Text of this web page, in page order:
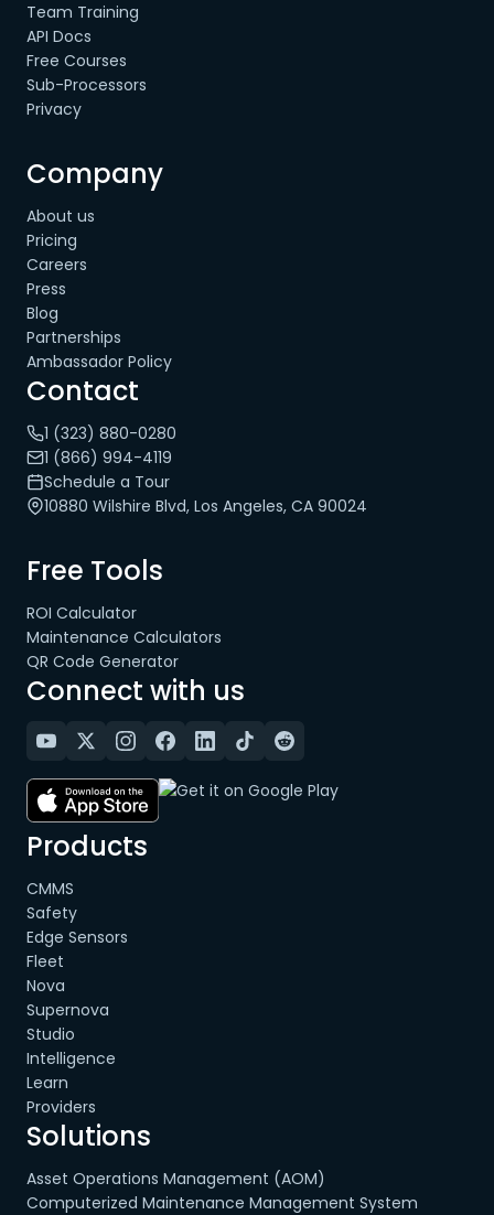
Team Training
API Docs
Free Courses
Sub-Processors
Privacy
Company
About us
Pricing
Careers
Press
Blog
Partnerships
Ambassador Policy
Contact
1 (323) 880-0280
1 (866) 994-4119
Schedule a Tour
10880 Wilshire Blvd, Los Angeles, CA 90024
Free Tools
ROI Calculator
Maintenance Calculators
QR Code Generator
Connect with us
Products
CMMS
Safety
Edge Sensors
Fleet
Nova
Supernova
Studio
Intelligence
Learn
Providers
Solutions
Asset Operations Management (AOM)
Computerized Maintenance Management System